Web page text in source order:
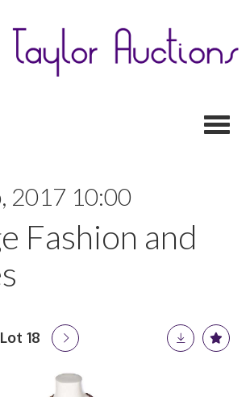
2017 10:00
Fashion and
Lot 18